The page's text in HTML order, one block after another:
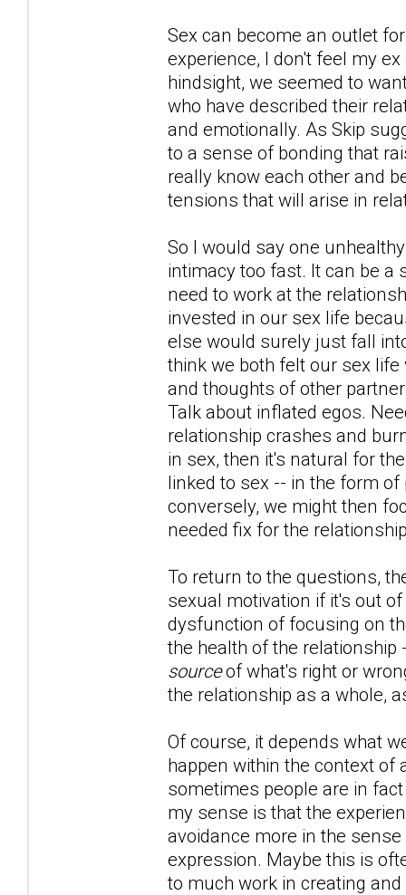
Sex can become an outlet
experience, I don't feel my
hindsight, we seemed to
who have described their
and emotionally. As Skip
to a sense of bonding that
really know each other and
tensions that will arise in
So I would say one
intimacy too fast. It can be a
need to work at the
invested in our sex life
else would surely just fall
think we both felt our sex
and thoughts of other
Talk about inflated egos.
relationship crashes and
in sex, then it's natural for
linked to sex -- in the form
conversely, we might then
needed fix for the
To return to the questions,
sexual motivation if it's out
dysfunction of focusing on
the health of the
sourceof what's right or
the relationship as a whole,
Of course, it depends what
happen within the context of
sometimes people are in
my sense is that the
avoidance more in the
expression. Maybe this is
to much work in creating